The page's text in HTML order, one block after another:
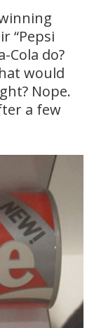
“Pepsi
Cola do?
would
Nope.
a few